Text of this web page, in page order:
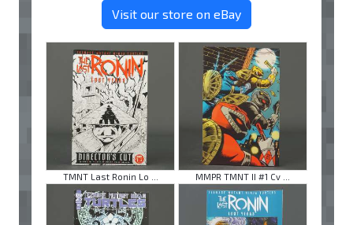
Visit our store on eBay
TMNT Last Ronin Lo ... MMPR TMNT II #1 Cv ...